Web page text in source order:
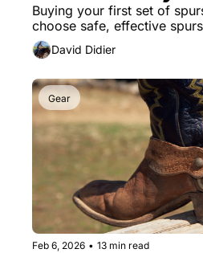
Buying your first set of
choose safe, effective
David Didier
Gear
Feb 6, 2026 • 13 min read